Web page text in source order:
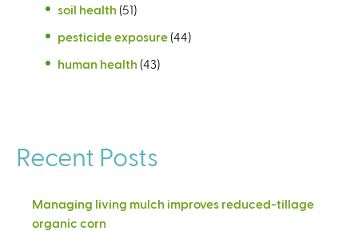
soil health (51)
pesticide exposure (44)
human health (43)
Recent Posts
Managing living mulch improves reduced-tillage
organic corn